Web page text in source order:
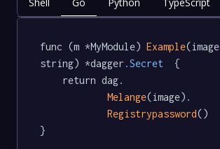
func (m *MyModule) Example(image
string) *dagger .Secret
  {
Melange(image).
Registrypassword()
}